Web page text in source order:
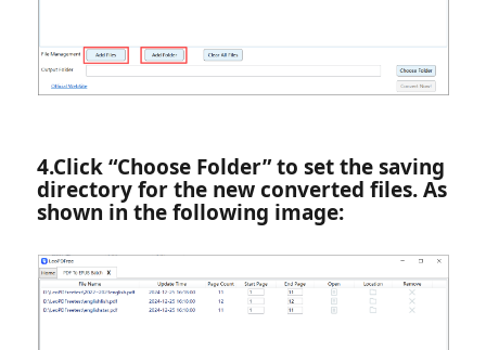
4.‌Click “Choose Folder” to set the saving
directory for the new converted files. As
shown in the following image: